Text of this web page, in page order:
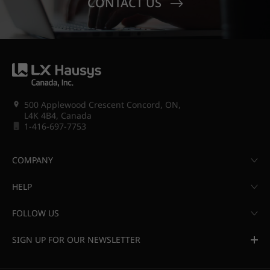
500 Applewood Crescent Concord, ON,
L4K 4B4, Canada
1-416-697-7753
COMPANY
HELP
FOLLOW US
SIGN UP FOR OUR NEWSLETTER